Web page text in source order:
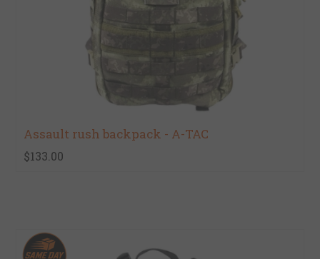
Assault rush backpack - A-TAC
$133.00